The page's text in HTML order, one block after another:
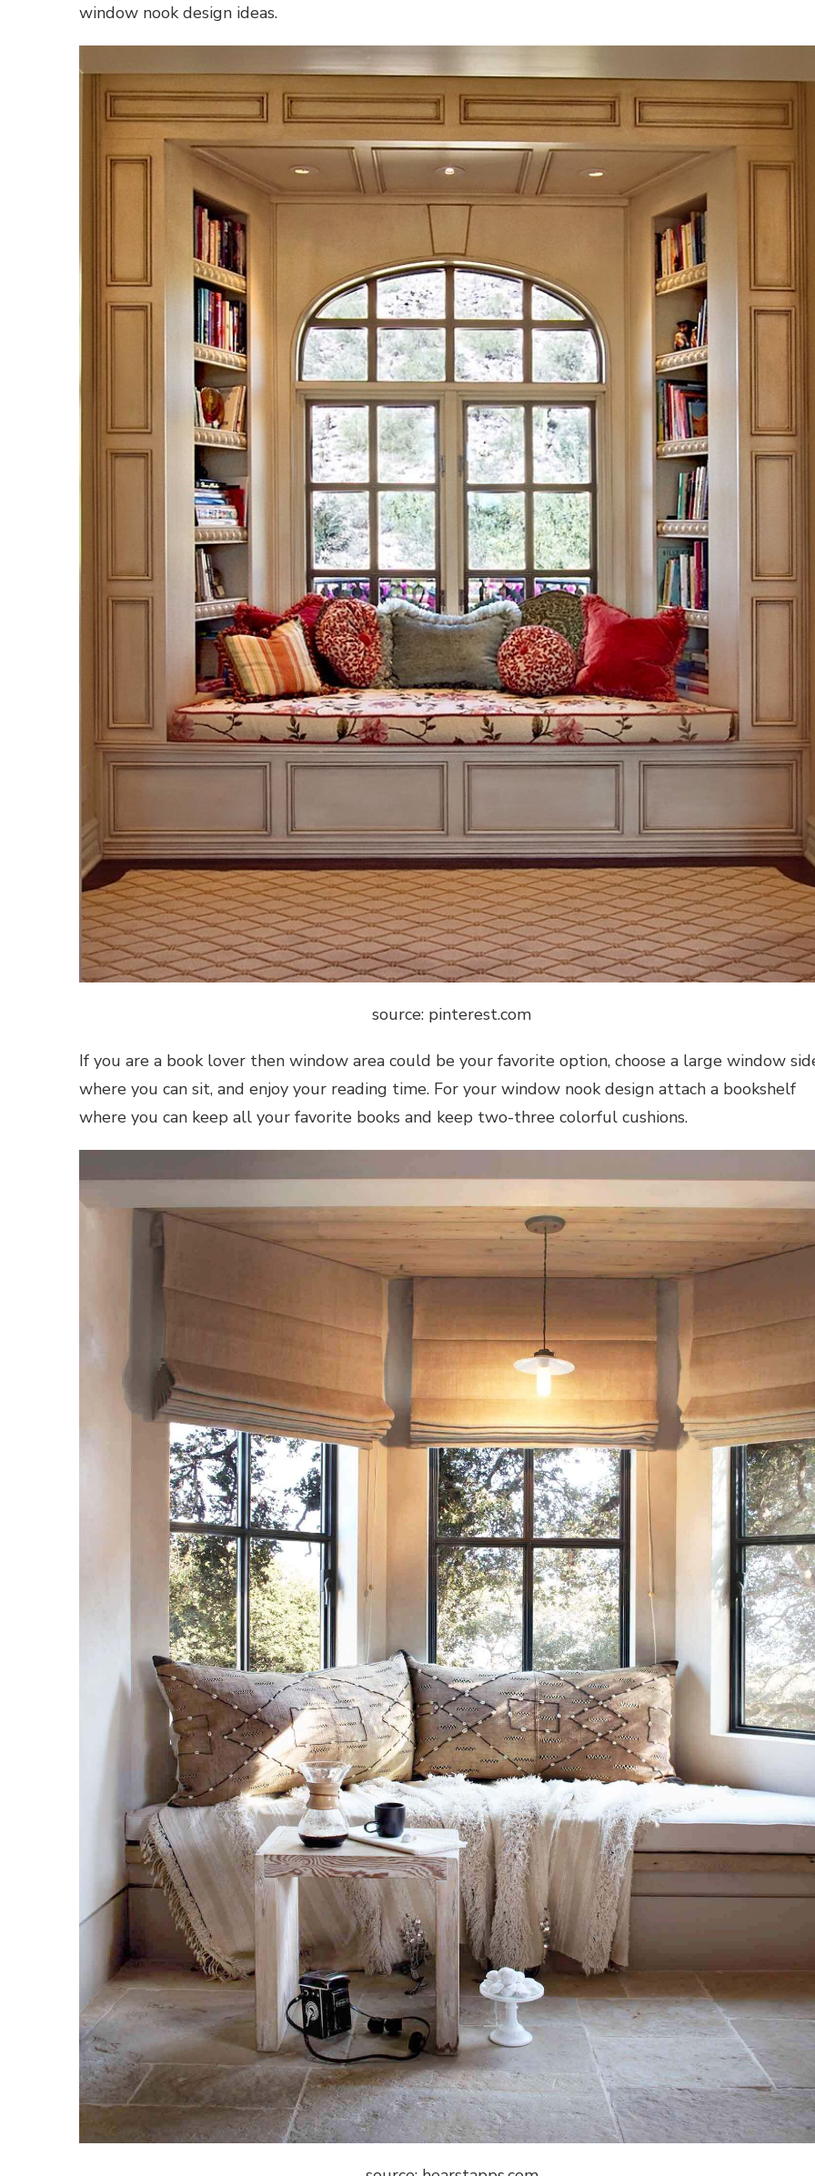
window nook design ideas.
source: pinterest.com
If you are a book lover then window area could be your favorite option, choose a large window
where you can sit, and enjoy your reading time. For your window nook design attach a bookshelf
where you can keep all your favorite books and keep two-three colorful cushions.